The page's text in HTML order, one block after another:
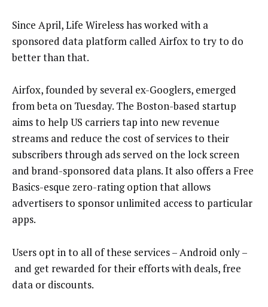
Since April, Life Wireless has worked with a
sponsored data platform called Airfox to try to do
better than that.
Airfox, founded by several ex-Googlers, emerged
from beta on Tuesday. The Boston-based startup
aims to help US carriers tap into new revenue
streams and reduce the cost of services to their
subscribers through ads served on the lock screen
and brand-sponsored data plans. It also offers a Free
Basics-esque zero-rating option that allows
advertisers to sponsor unlimited access to particular
apps.
Users opt in to all of these services – Android only –
and get rewarded for their efforts with deals, free
data or discounts.